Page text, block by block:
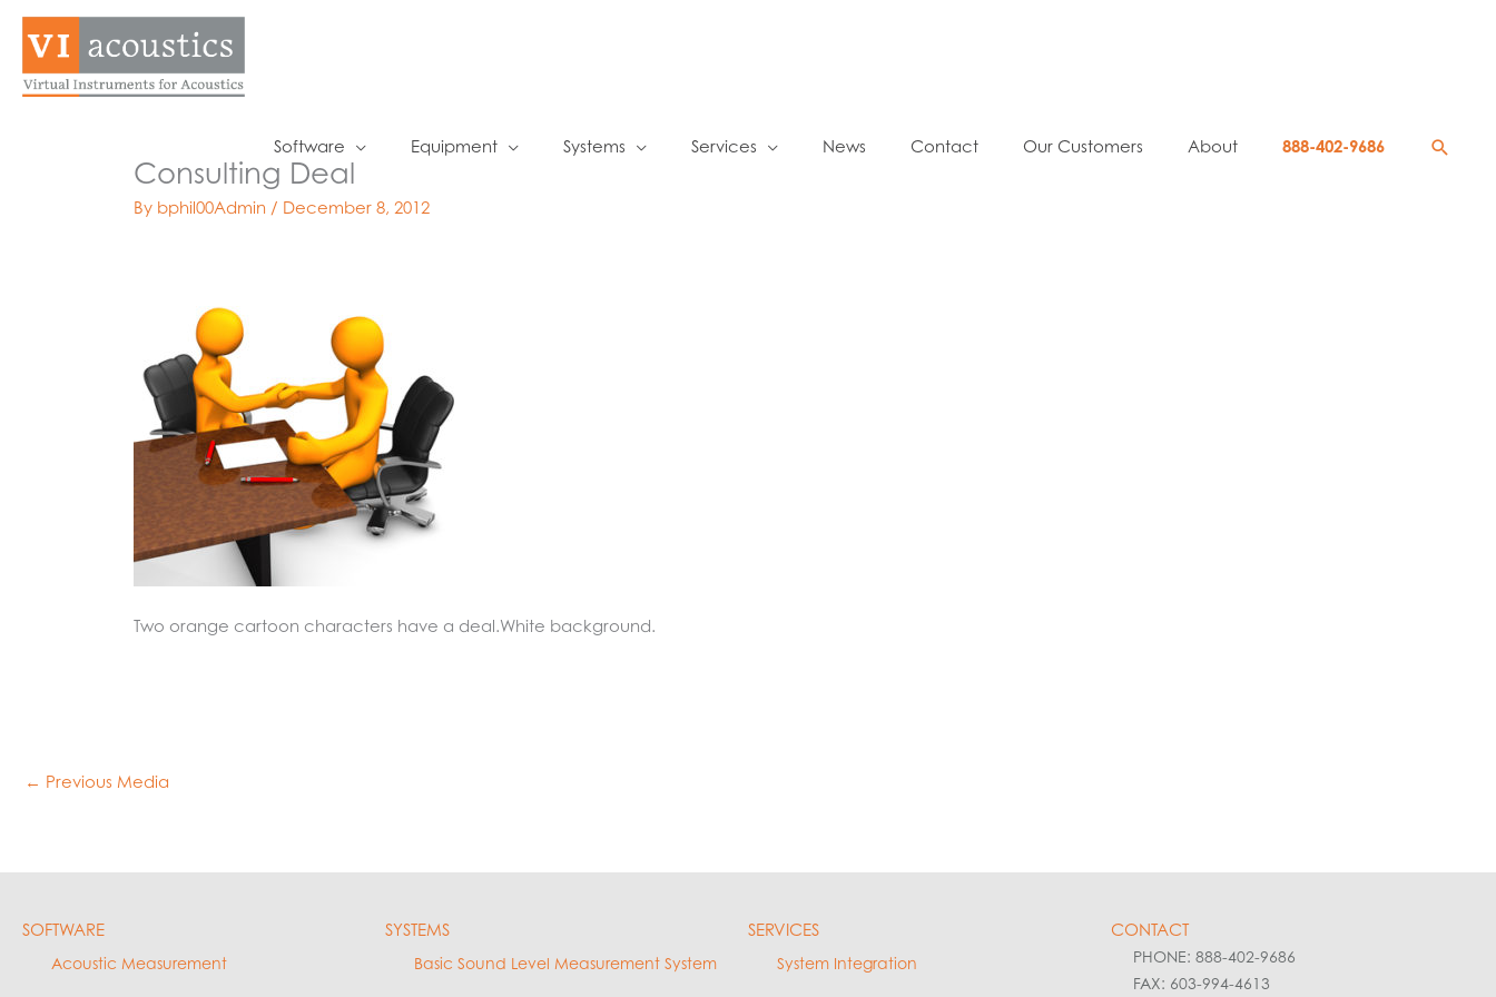
Skip
content
Software Equipment Systems Services News Contact Our Customers About 888-402-9686
Consulting Deal
By bphil00Admin / December 8, 2012
Two orange cartoon characters have a deal.White background.
← Previous Media
SOFTWARE
Acoustic Measurement
SYSTEMS
Basic Sound Level Measurement System
SERVICES
System Integration
CONTACT
PHONE: 888-402-9686
FAX: 603-994-4613